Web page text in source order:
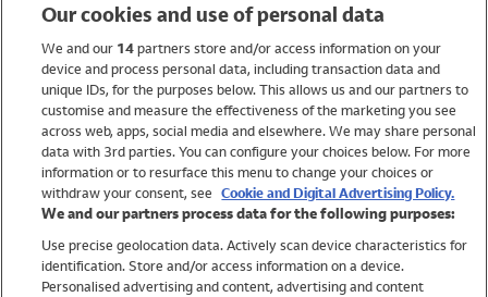
Holiday Shop
Swimwear
Women
Trending
Shop All Holiday Shop
Our cookies and use of personal data
We and our 14partners store and/or access information on your
device and process personal data, including transaction data and
unique IDs, for the purposes below. This allows us and our partners to
customise and measure the effectiveness of the marketing you see
across web, apps, social media and elsewhere. We may share personal
data with 3rd parties. You can configure your choices below. For more
information or to resurface this menu to change your choices or
withdraw your consent, see Cookie and Digital Advertising Policy.
We and our partners process data for the following purposes:
Use precise geolocation data. Actively scan device characteristics for
identification. Store and/or access information on a device.
Personalised advertising and content, advertising and content